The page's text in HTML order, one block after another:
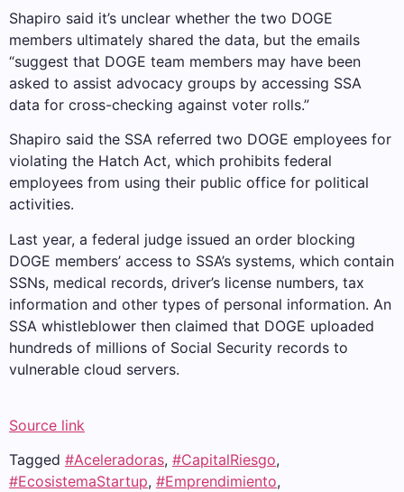
Shapiro said it’s unclear whether the two DOGE
members ultimately shared the data, but the emails
“suggest that DOGE team members may have been
asked to assist advocacy groups by accessing SSA
data for cross-checking against voter rolls.”
Shapiro said the SSA referred two DOGE employees for
violating the Hatch Act, which prohibits federal
employees from using their public office for political
activities.
Last year, a federal judge issued an order blocking
DOGE members’ access to SSA’s systems, which contain
SSNs, medical records, driver’s license numbers, tax
information and other types of personal information. An
SSA whistleblower then claimed that DOGE uploaded
hundreds of millions of Social Security records to
vulnerable cloud servers.
Source link
Tagged #Aceleradoras, #CapitalRiesgo,
#EcosistemaStartup, #Emprendimiento,